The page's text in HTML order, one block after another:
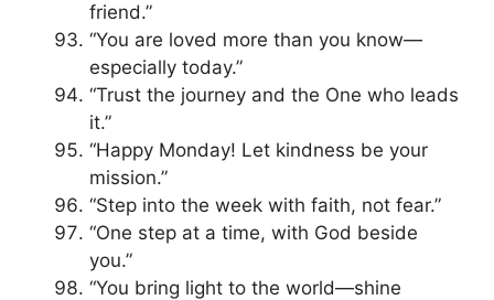
friend.”
“You are loved more than you know—
especially today.”
“Trust the journey and the One who leads
it.”
“Happy Monday! Let kindness be your
mission.”
“Step into the week with faith, not fear.”
“One step at a time, with God beside
you.”
“You bring light to the world—shine